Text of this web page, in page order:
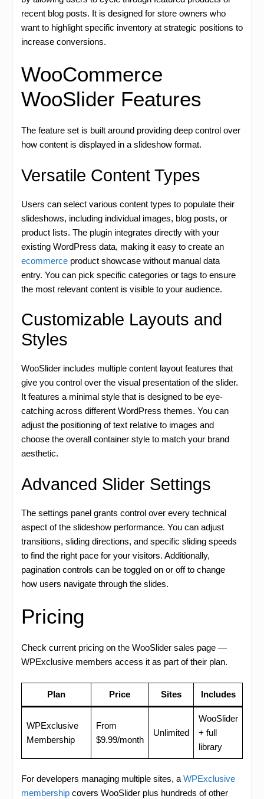
recent blog posts. It is designed for store owners who
want to highlight specific inventory at strategic positions to
increase conversions.
WooCommerce
WooSlider Features
The feature set is built around providing deep control over
how content is displayed in a slideshow format.
Versatile Content Types
Users can select various content types to populate their
slideshows, including individual images, blog posts, or
product lists. The plugin integrates directly with your
existing WordPress data, making it easy to create an
ecommerce product showcase without manual data
entry. You can pick specific categories or tags to ensure
the most relevant content is visible to your audience.
Customizable Layouts and
Styles
WooSlider includes multiple content layout features that
give you control over the visual presentation of the slider.
It features a minimal style that is designed to be eye-
catching across different WordPress themes. You can
adjust the positioning of text relative to images and
choose the overall container style to match your brand
aesthetic.
Advanced Slider Settings
The settings panel grants control over every technical
aspect of the slideshow performance. You can adjust
transitions, sliding directions, and specific sliding speeds
to find the right pace for your visitors. Additionally,
pagination controls can be toggled on or off to change
how users navigate through the slides.
Pricing
Check current pricing on the WooSlider sales page —
WPExclusive members access it as part of their plan.
Plan Price Sites Includes
WPExclusive
Membership
From
$9.99/month
Unlimited
WooSlider
+ full
library
For developers managing multiple sites, a WPExclusive
membership covers WooSlider plus hundreds of other